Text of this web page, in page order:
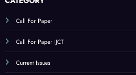
CATEGORY
Call For Paper
Call For Paper IJCT